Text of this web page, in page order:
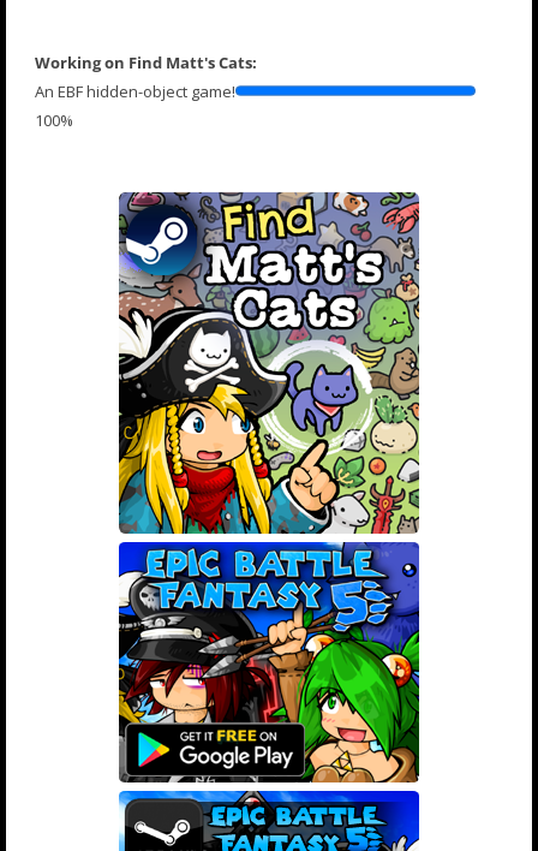
Working on Find Matt's Cats:
An EBF hidden-object game!
100%